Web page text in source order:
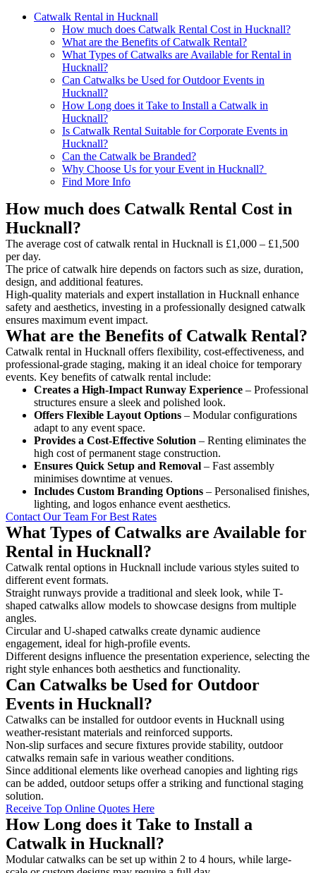
Catwalk Rental in Hucknall
How much does Catwalk Rental Cost in Hucknall?
What are the Benefits of Catwalk Rental?
What Types of Catwalks are Available for Rental in
Hucknall?
Can Catwalks be Used for Outdoor Events in
Hucknall?
How Long does it Take to Install a Catwalk in
Hucknall?
Is Catwalk Rental Suitable for Corporate Events in
Hucknall?
Can the Catwalk be Branded?
Why Choose Us for your Event in Hucknall?
Find More Info
How much does Catwalk Rental Cost in
Hucknall?
The average cost of catwalk rental in Hucknall is £1,000 – £1,500
per day.
The price of catwalk hire depends on factors such as size, duration,
design, and additional features.
High-quality materials and expert installation in Hucknall enhance
safety and aesthetics, investing in a professionally designed catwalk
ensures maximum event impact.
What are the Benefits of Catwalk Rental?
Catwalk rental in Hucknall offers flexibility, cost-effectiveness, and
professional-grade staging, making it an ideal choice for temporary
events. Key benefits of catwalk rental include:
Creates a High-Impact Runway Experience – Professional
structures ensure a sleek and polished look.
Offers Flexible Layout Options – Modular configurations
adapt to any event space.
Provides a Cost-Effective Solution – Renting eliminates the
high cost of permanent stage construction.
Ensures Quick Setup and Removal – Fast assembly
minimises downtime at venues.
Includes Custom Branding Options – Personalised finishes,
lighting, and logos enhance event aesthetics.
Contact Our Team For Best Rates
What Types of Catwalks are Available for
Rental in Hucknall?
Catwalk rental options in Hucknall include various styles suited to
different event formats.
Straight runways provide a traditional and sleek look, while T-
shaped catwalks allow models to showcase designs from multiple
angles.
Circular and U-shaped catwalks create dynamic audience
engagement, ideal for high-profile events.
Different designs influence the presentation experience, selecting the
right style enhances both aesthetics and functionality.
Can Catwalks be Used for Outdoor
Events in Hucknall?
Catwalks can be installed for outdoor events in Hucknall using
weather-resistant materials and reinforced supports.
Non-slip surfaces and secure fixtures provide stability, outdoor
catwalks remain safe in various weather conditions.
Since additional elements like overhead canopies and lighting rigs
can be added, outdoor setups offer a striking and functional staging
solution.
Receive Top Online Quotes Here
How Long does it Take to Install a
Catwalk in Hucknall?
Modular catwalks can be set up within 2 to 4 hours, while large-